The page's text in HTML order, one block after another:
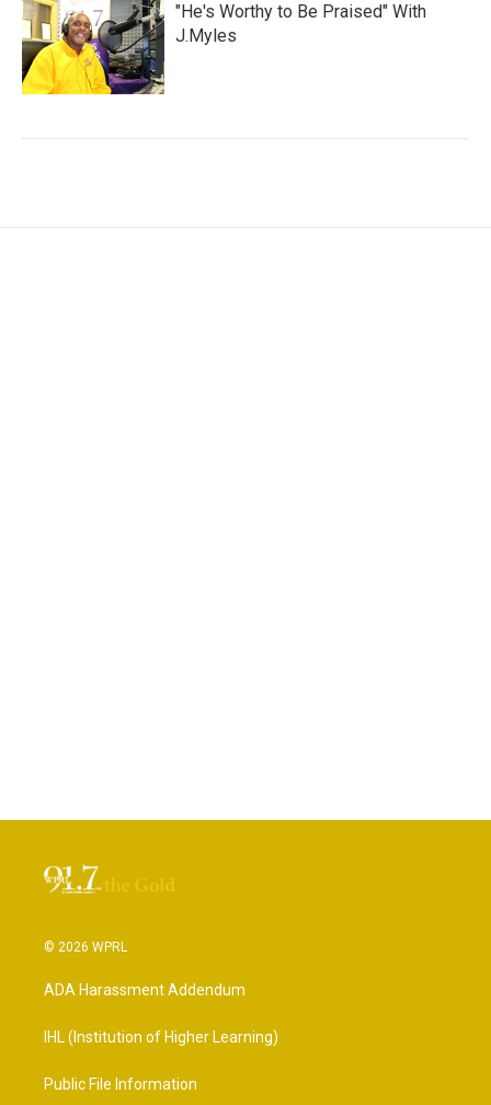
"He's Worthy to Be Praised" With
J.Myles
© 2026 WPRL
ADA Harassment Addendum
IHL (Institution of Higher Learning)
Public File Information